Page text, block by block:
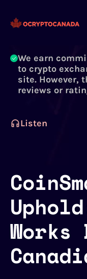
crypto
article is
We earn
to crypto
site. However,
reviews or
Listen